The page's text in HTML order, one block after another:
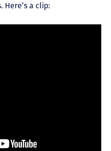
Here’s a clip: